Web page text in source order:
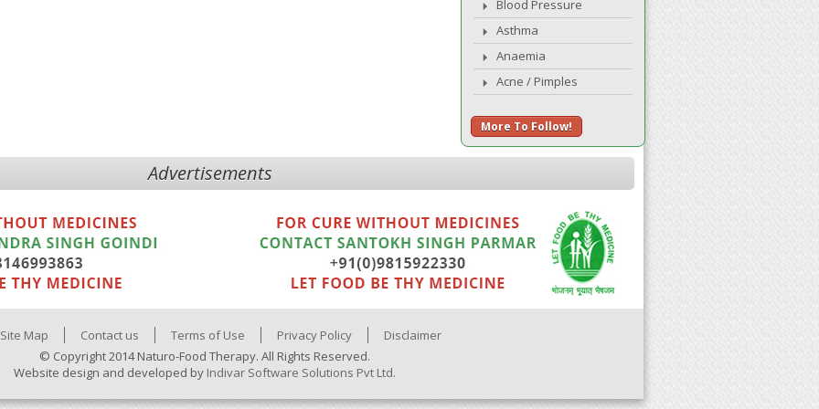
Blood Pressure
Asthma
Anaemia
Acne / Pimples
More To Follow!
Advertisements
Site Map Contact us Terms of Use Privacy Policy
Disclaimer
© Copyright 2014 Naturo-Food Therapy. All Rights Reserved.
Website design and developed by Indivar Software Solutions Pvt Ltd.